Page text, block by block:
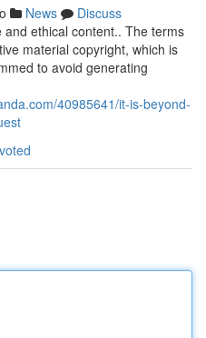
News
Discuss
ethical content.. The terms
material copyright, which is
to avoid generating
40985641/it-is-beyond-